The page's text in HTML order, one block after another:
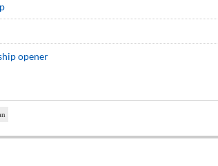
opener